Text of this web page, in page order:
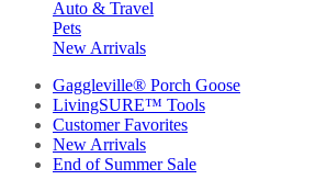
Auto & Travel
Pets
New Arrivals
Gaggleville® Porch Goose
LivingSURE™ Tools
Customer Favorites
New Arrivals
End of Summer Sale